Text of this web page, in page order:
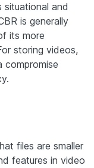
situational and
is generally
its more
storing videos,
compromise
files are smaller
features in video